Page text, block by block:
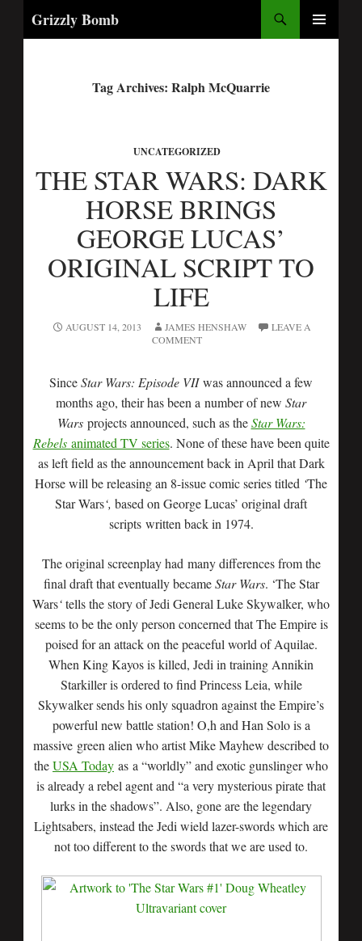
Grizzly Bomb
Tag Archives: Ralph McQuarrie
UNCATEGORIZED
THE STAR WARS: DARK
HORSE BRINGS
GEORGE LUCAS’
ORIGINAL SCRIPT TO
LIFE
AUGUST 14, 2013 JAMES HENSHAW
LEAVE A
COMMENT
SinceStar Wars: Episode VIIwas announced a few
months ago, their has been a number of new Star
Wars projects announced, such as theStar Wars:
Rebels animated TV series. None of these have been quite
as left field as the announcement back in April that Dark
Horse will be releasing an 8-issue comic series titled ‘The
Star Wars‘, based on George Lucas’ original draft
scripts written back in 1974.
The original screenplay had many differences from the
final draft that eventually becameStar Wars. ‘The Star
Wars‘tells the story of Jedi General Luke Skywalker, who
seems to be the only person concerned that The Empire is
poised for an attack on the peaceful world of Aquilae.
When King Kayos is killed, Jedi in training Annikin
Starkiller is ordered to find Princess Leia, while
Skywalker sends his only squadron against the Empire’s
powerful new battle station! O,h and Han Solo is a
massive green alien who artist Mike Mayhew described to
theUSA Today as a “worldly” and exotic gunslinger who
is already a rebel agent and “a very mysterious pirate that
lurks in the shadows”. Also, gone are the legendary
Lightsabers, instead the Jedi wield lazer-swords which are
not too different to the swords that we are used to.